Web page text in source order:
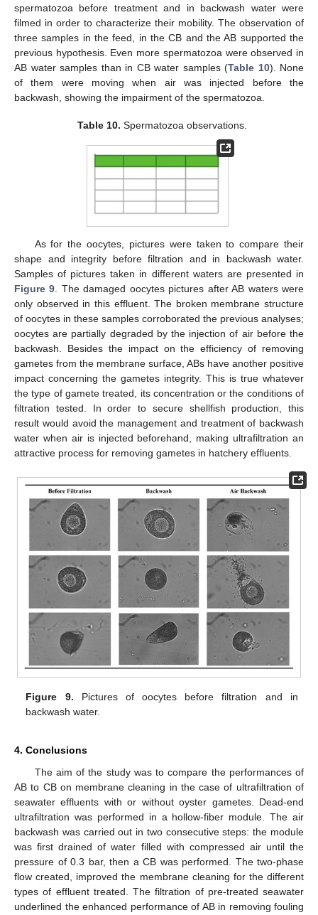
spermatozoa before treatment and in backwash water were
filmed in order to characterize their mobility. The observation of
three samples in the feed, in the CB and the AB supported the
previous hypothesis. Even more spermatozoa were observed in
AB water samples than in CB water samples (Table 10). None
of them were moving when air was injected before the
backwash, showing the impairment of the spermatozoa.
Table 10. Spermatozoa observations.
As for the oocytes, pictures were taken to compare their
shape and integrity before filtration and in backwash water.
Samples of pictures taken in different waters are presented in
Figure 9. The damaged oocytes pictures after AB waters were
only observed in this effluent. The broken membrane structure
of oocytes in these samples corroborated the previous analyses;
oocytes are partially degraded by the injection of air before the
backwash. Besides the impact on the efficiency of removing
gametes from the membrane surface, ABs have another positive
impact concerning the gametes integrity. This is true whatever
the type of gamete treated, its concentration or the conditions of
filtration tested. In order to secure shellfish production, this
result would avoid the management and treatment of backwash
water when air is injected beforehand, making ultrafiltration an
attractive process for removing gametes in hatchery effluents.
Figure 9. Pictures of oocytes before filtration and in
backwash water.
4. Conclusions
The aim of the study was to compare the performances of
AB to CB on membrane cleaning in the case of ultrafiltration of
seawater effluents with or without oyster gametes. Dead-end
ultrafiltration was performed in a hollow-fiber module. The air
backwash was carried out in two consecutive steps: the module
was first drained of water filled with compressed air until the
pressure of 0.3 bar, then a CB was performed. The two-phase
flow created, improved the membrane cleaning for the different
types of effluent treated. The filtration of pre-treated seawater
underlined the enhanced performance of AB in removing fouling